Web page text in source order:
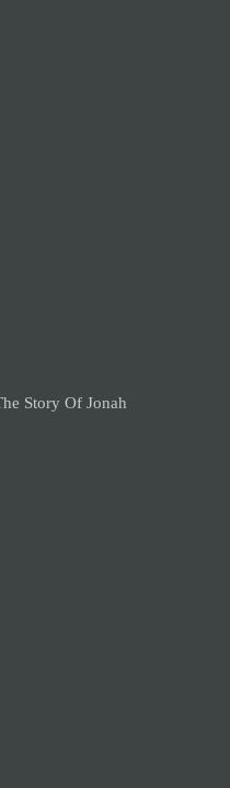
Story Of Jonah